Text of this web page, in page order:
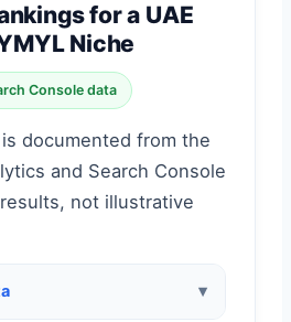
for a UAE
Niche
Console data
documented from the
and Search Console
not illustrative